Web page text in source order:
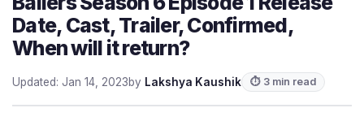
Date, Cast, Trailer, Confirmed,
When will it return?
Updated: Jan 14, 2023by Lakshya Kaushik ⏱ 3 min read